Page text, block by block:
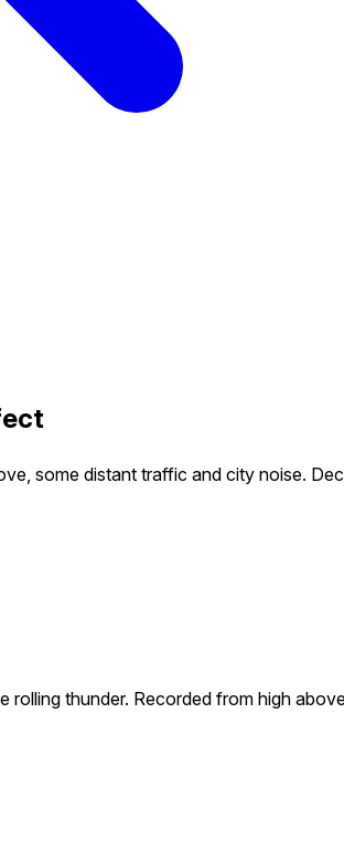
some distant traffic and city noise.
rolling thunder. Recorded from high